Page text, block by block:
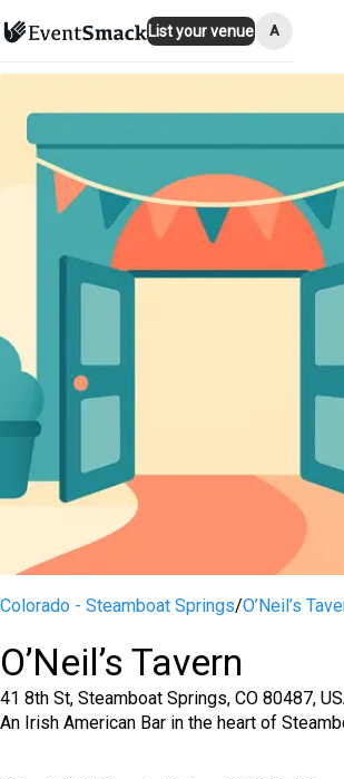
List your venue A
Colorado - Steamboat Springs/O’Neil’s
O’Neil’s Tavern
41 8th St, Steamboat Springs, CO 80487,
An Irish American Bar in the heart of